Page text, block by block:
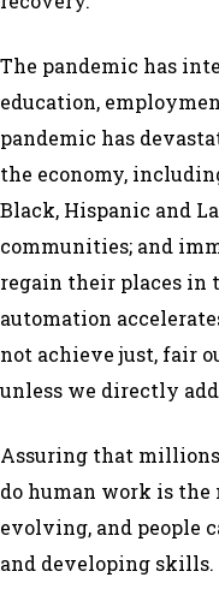
The pandemic has
education,
pandemic has
the economy,
Black, Hispanic and
communities; and
regain their places in
automation
not achieve just, fair
unless we directly
Assuring that
do human work is the
evolving, and people
and developing skills.